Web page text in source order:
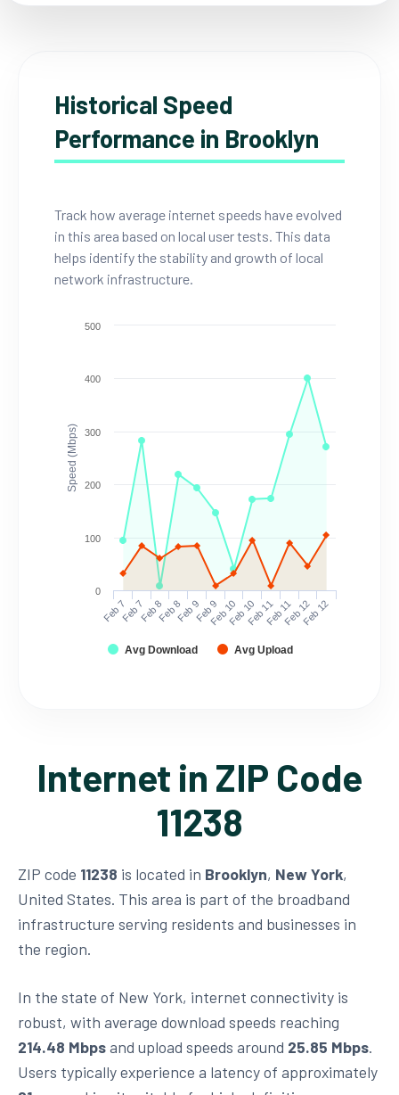
Historical Speed
Performance in Brooklyn
Track how average internet speeds have evolved
in this area based on local user tests. This data
helps identify the stability and growth of local
network infrastructure.
Speed (Mbps)
Avg Download Avg Upload
Feb 7Feb 7Feb 8Feb 8Feb 9Feb 9Feb 10Feb 10Feb 11Feb 11Feb 12Feb 12
0
100
200
300
400
500
Internet in ZIP Code
11238
ZIP code 11238 is located in Brooklyn, New York,
United States. This area is part of the broadband
infrastructure serving residents and businesses in
the region.
In the state of New York, internet connectivity is
robust, with average download speeds reaching
214.48 Mbpsand upload speeds around 25.85 Mbps.
Users typically experience a latency of approximately